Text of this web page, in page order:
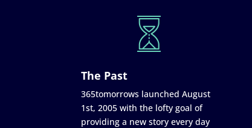
The Past
365tomorrows launched August
1st, 2005 with the lofty goal of
providing a new story every day